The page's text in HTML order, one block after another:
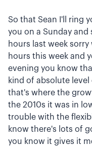
So that Sean I'll ring
you on a Sunday and
hours last week
hours this week and
evening you know
kind of absolute
that's where the
the 2010s it was in
trouble with the
know there's lots of
you know it gives it